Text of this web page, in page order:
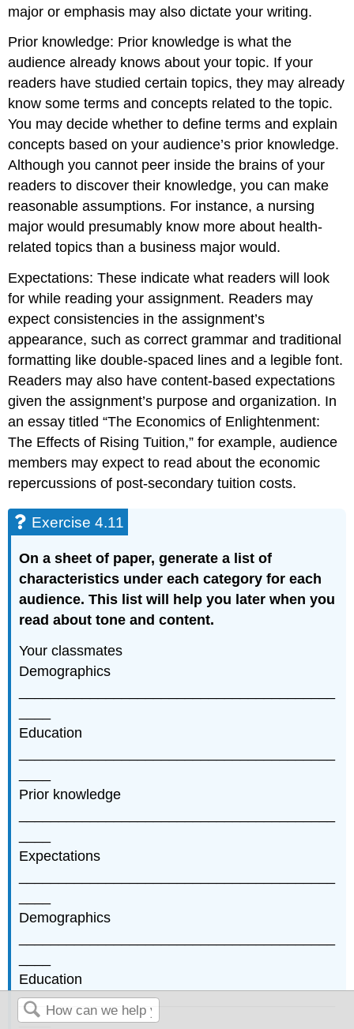
major or emphasis may also dictate your writing.
Prior knowledge: Prior knowledge is what the
audience already knows about your topic. If your
readers have studied certain topics, they may already
know some terms and concepts related to the topic.
You may decide whether to define terms and explain
concepts based on your audience’s prior knowledge.
Although you cannot peer inside the brains of your
readers to discover their knowledge, you can make
reasonable assumptions. For instance, a nursing
major would presumably know more about health-
related topics than a business major would.
Expectations: These indicate what readers will look
for while reading your assignment. Readers may
expect consistencies in the assignment’s
appearance, such as correct grammar and traditional
formatting like double-spaced lines and a legible font.
Readers may also have content-based expectations
given the assignment’s purpose and organization. In
an essay titled “The Economics of Enlightenment:
The Effects of Rising Tuition,” for example, audience
members may expect to read about the economic
repercussions of post-secondary tuition costs.
Exercise 4.11
Onasheet of paper, generate a list of
characteristics under each category for each
audience. This list will help you later when you
read about tone and content.
Your classmates
Demographics
Education
Prior knowledge
Expectations
Demographics
Education
________________________________________
____